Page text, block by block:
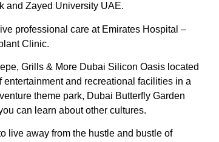
and Zayed University UAE.
professional care at Emirates Hospital –
Clinic.
Grills & More Dubai Silicon Oasis located
and recreational facilities in a
theme park, Dubai Butterfly Garden
can learn about other cultures.
live away from the hustle and bustle of